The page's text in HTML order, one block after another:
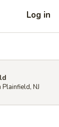
Log in
NJ